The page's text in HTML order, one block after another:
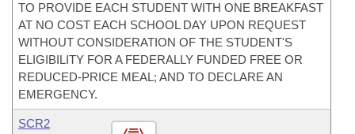
TO PROVIDE EACH STUDENT WITH ONE BREAKFAST
AT NO COST EACH SCHOOL DAY UPON REQUEST
WITHOUT CONSIDERATION OF THE STUDENT'S
ELIGIBILITY FOR A FEDERALLY FUNDED FREE OR
REDUCED-PRICE MEAL; AND TO DECLARE AN
EMERGENCY.
SCR2